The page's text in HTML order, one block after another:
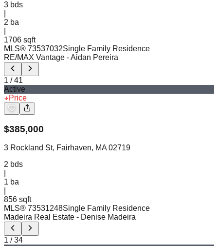
3 bds
2 ba
1706 sqft
MLS® 73537032Single Family Residence
RE/MAX Vantage - Aidan Pereira
1 /41
Active
Price
$385,000
3 Rockland St, Fairhaven, MA 02719
2 bds
1 ba
856 sqft
MLS® 73531248Single Family Residence
Madeira Real Estate - Denise Madeira
1 /34